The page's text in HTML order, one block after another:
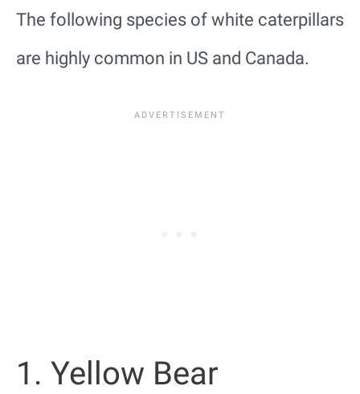
The following species of white caterpillars
are highly common in US and Canada.
1. Yellow Bear